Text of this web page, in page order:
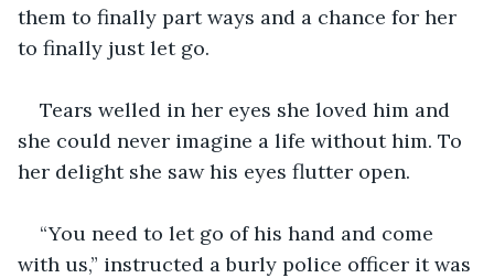
them to finally part ways and a chance for her
to finally just let go.
Tears welled in her eyes she loved him and
she could never imagine a life without him. To
her delight she saw his eyes flutter open.
“You need to let go of his hand and come
with us,” instructed a burly police officer it was